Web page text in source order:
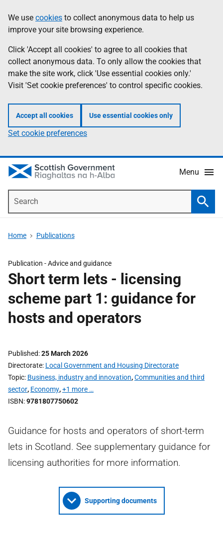
to
main
content
help
Information
We use cookies to collect anonymous data to help us
improve your site browsing experience.
Click 'Accept all cookies' to agree to all cookies that
collect anonymous data. To only allow the cookies that
make the site work, click 'Use essential cookies only.'
Visit 'Set cookie preferences' to control specific cookies.
Accept all cookies Use essential cookies only
Set cookie preferences
Menu
Home Publications
Publication -Advice and guidance
Short term lets - licensing
scheme part 1: guidance for
hosts and operators
Published 25 March 2026
Directorate Local Government and Housing Directorate
Topic Business, industry and innovation,Communities and third
sector, Economy,+1 more …
ISBN 9781807750602
Guidance for hosts and operators of short-term
lets in Scotland. See supplementary guidance for
licensing authorities for more information.
Supporting documents